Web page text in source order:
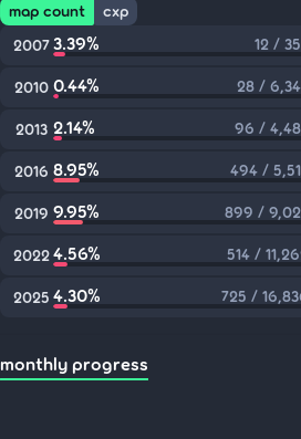
map count
cxp
2007 3.39% 12 /
2010 0.44% 28 /
2013 2.14% 96 /
2016 8.95% 494 /
2019 9.95% 899 /
2022 4.56% 514 /
2025 4.30% 725 /
monthly progress